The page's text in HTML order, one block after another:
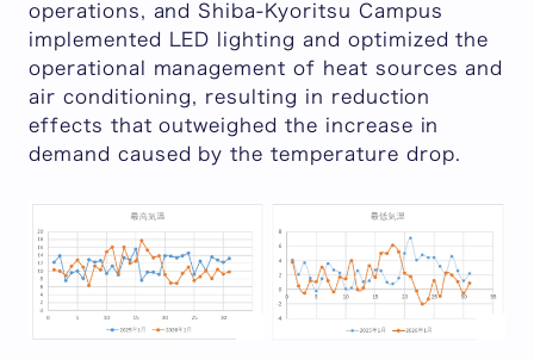
operations, and Shiba-Kyoritsu Campus
implemented LED lighting and optimized the
operational management of heat sources and
air conditioning, resulting in reduction
effects that outweighed the increase in
demand caused by the temperature drop.